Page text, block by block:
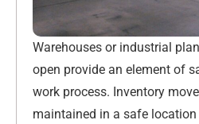
Warehouses or industrial
open provide an element of
work process. Inventory
maintained in a safe